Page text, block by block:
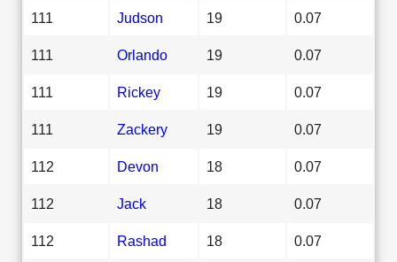
111 Judson 19 0.07
111 Orlando 19 0.07
111 Rickey 19 0.07
111 Zackery 19 0.07
112 Devon 18 0.07
112 Jack 18 0.07
112 Rashad 18 0.07